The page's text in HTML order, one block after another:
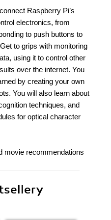
Raspberry Pi’s
electronics, from
to push buttons to
to grips with monitoring
using it to control other
over the internet. You
by creating your own
You will also learn about
techniques, and
for optical character
movie recommendations